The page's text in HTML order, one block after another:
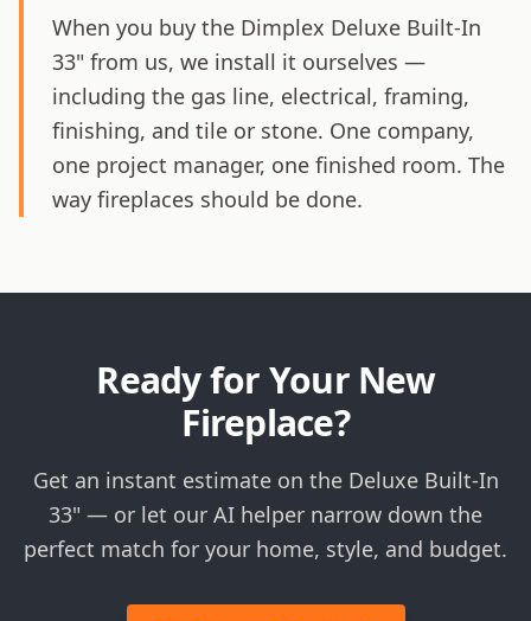
When you buy the Dimplex Deluxe Built-In
33" from us, we install it ourselves —
including the gas line, electrical, framing,
finishing, and tile or stone. One company,
one project manager, one finished room. The
way fireplaces should be done.
Ready for Your New
Fireplace?
Get an instant estimate on the Deluxe Built-In
33" — or let our AI helper narrow down the
perfect match for your home, style, and budget.